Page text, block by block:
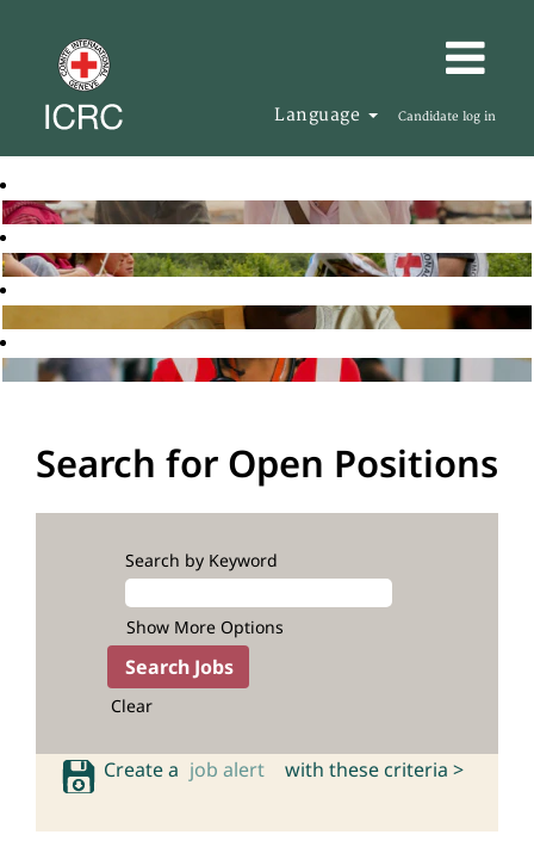
Language Candidate log in
Search for Open Positions
Search by Keyword
Show More Options
Clear
Create a job alert with these criteria >